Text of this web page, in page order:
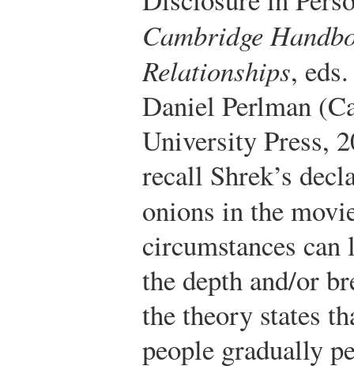
Cambridge
Relationships,
Daniel Perlman
University Press,
recall Shrek’s
onions in the
circumstances
the depth and/or
the theory states
people gradually